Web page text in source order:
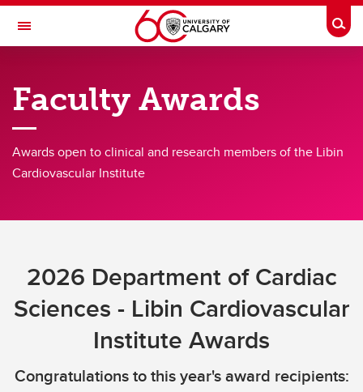
Skip to main content
Toggle Navigation
An entity of the University of Calgary and Alberta Health Services
Membership
Clinical
Community
Initiatives
Donate
Faculty Awards
Awards open to clinical and research members of the Libin
Cardiovascular Institute
2026 Department of Cardiac
Sciences - Libin Cardiovascular
Institute Awards
Congratulations to this year's award recipients: